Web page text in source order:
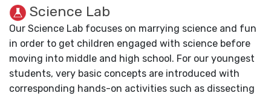
Science Lab
Our Science Lab focuses on marrying science and fun
in order to get children engaged with science before
moving into middle and high school. For our youngest
students, very basic concepts are introduced with
corresponding hands-on activities such as dissecting